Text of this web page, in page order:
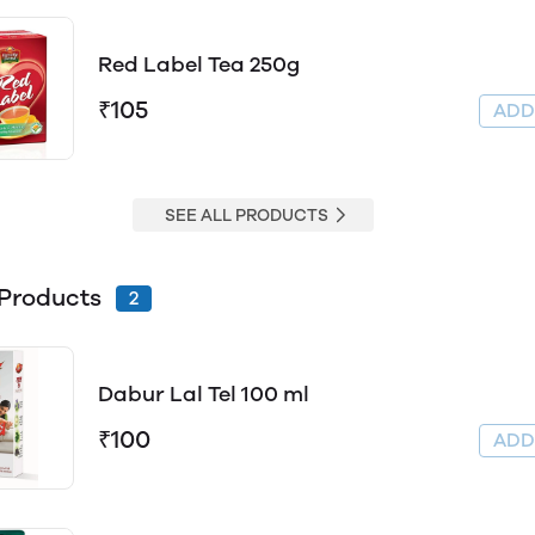
Red Label Tea 250g
₹105
SEE ALL PRODUCTS
2
Dabur Lal Tel 100 ml
₹100